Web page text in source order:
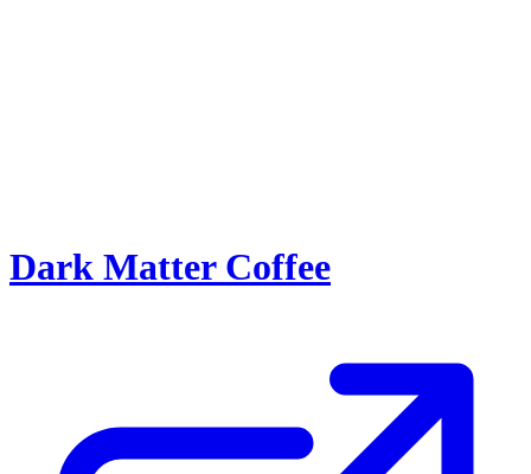
Dark Matter Coffee